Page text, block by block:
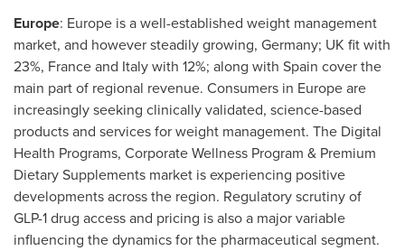
Europe: Europe is a well-established weight management
market, and however steadily growing, Germany; UK fit with
23%, France and Italy with 12%; along with Spain cover the
main part of regional revenue. Consumers in Europe are
increasingly seeking clinically validated, science-based
products and services for weight management. The Digital
Health Programs, Corporate Wellness Program & Premium
Dietary Supplements market is experiencing positive
developments across the region. Regulatory scrutiny of
GLP-1 drug access and pricing is also a major variable
influencing the dynamics for the pharmaceutical segment.